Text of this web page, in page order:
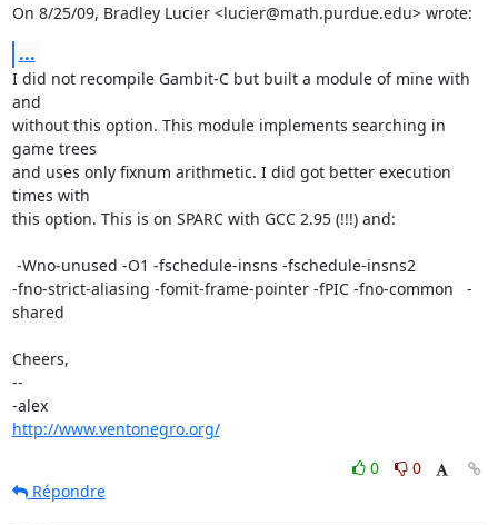
On 8/25/09, Bradley Lucier <lucier@math.purdue.edu> wrote:
...
I did not recompile Gambit-C but built a module of mine with
and
without this option. This module implements searching in
game trees
and uses only fixnum arithmetic. I did got better execution
times with
this option. This is on SPARC with GCC 2.95 (!!!) and:
-fno-strict-aliasing -fomit-frame-pointer -fPIC -fno-common   -
shared
Cheers,
--
-alex
http://www.ventonegro.org/
0
0
Répondre